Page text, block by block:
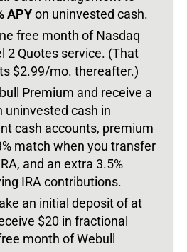
APYon uninvested cash.
free month of Nasdaq
2 Quotes service. (That
$2.99/mo. thereafter.)
Premium and receive a
uninvested cash in
cash accounts, premium
match when you transfer
and an extra 3.5%
IRA contributions.
an initial deposit of at
$20 in fractional
month of Webull